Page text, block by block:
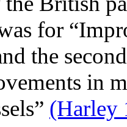
for
the
in
(Harley